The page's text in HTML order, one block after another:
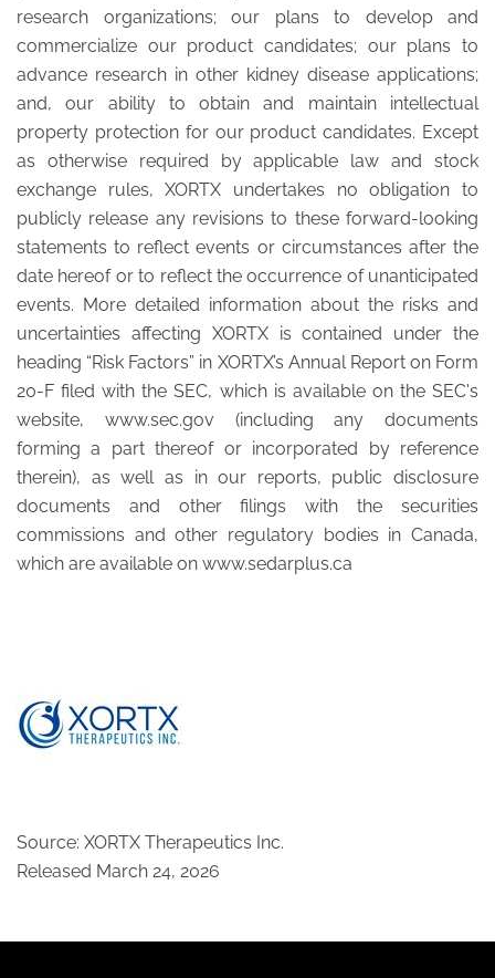
research organizations; our plans to develop and
commercialize our product candidates; our plans to
advance research in other kidney disease applications;
and, our ability to obtain and maintain intellectual
property protection for our product candidates. Except
as otherwise required by applicable law and stock
exchange rules, XORTX undertakes no obligation to
publicly release any revisions to these forward-looking
statements to reflect events or circumstances after the
date hereof or to reflect the occurrence of unanticipated
events. More detailed information about the risks and
uncertainties affecting XORTX is contained under the
heading “Risk Factors” in XORTX’s Annual Report on Form
20-F filed with the SEC, which is available on the SEC's
website, www.sec.gov (including any documents
forming a part thereof or incorporated by reference
therein), as well as in our reports, public disclosure
documents and other filings with the securities
commissions and other regulatory bodies in Canada,
which are available on www.sedarplus.ca
Source: XORTX Therapeutics Inc.
Released March 24, 2026